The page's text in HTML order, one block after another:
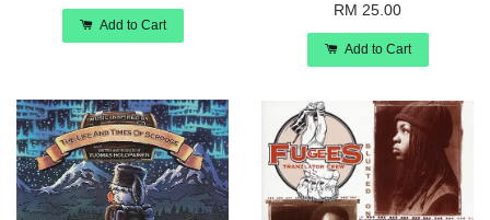
Add to Cart
RM 25.00
Add to Cart